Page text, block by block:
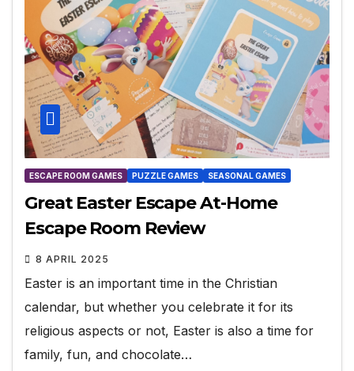
ESCAPE ROOM GAMES PUZZLE GAMES SEASONAL GAMES
Great Easter Escape At-Home
Escape Room Review
8 APRIL 2025
Easter is an important time in the Christian
calendar, but whether you celebrate it for its
religious aspects or not, Easter is also a time for
family, fun, and chocolate…